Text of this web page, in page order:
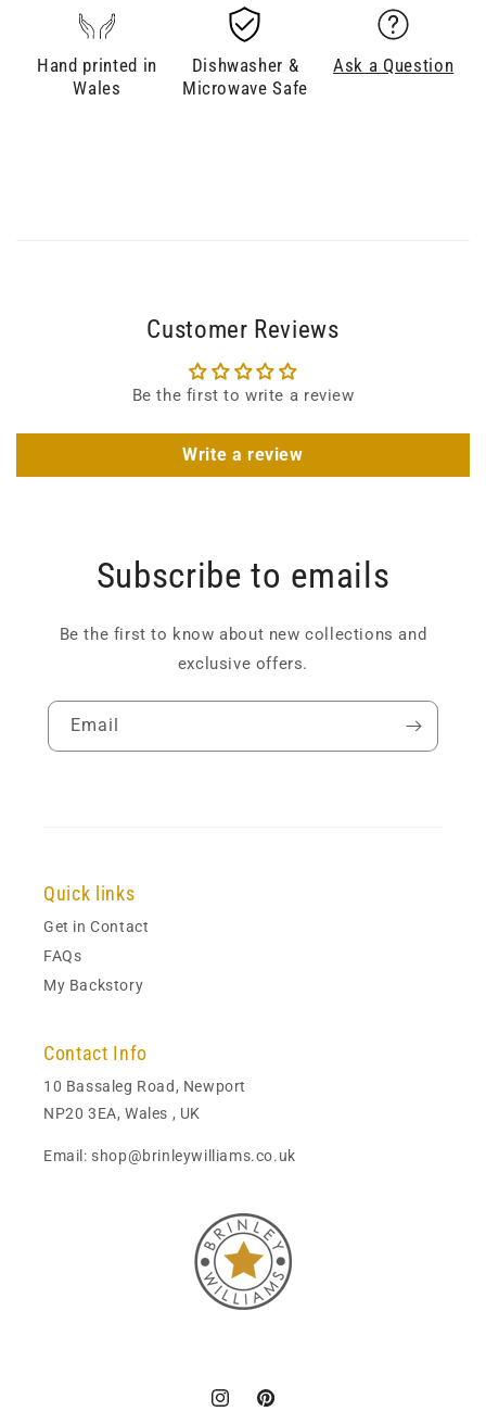
Hand printed in
Wales
Dishwasher &
Microwave Safe
Ask a Question
Customer Reviews
Be the first to write a review
Write a review
Subscribe to emails
Be the first to know about new collections and
exclusive offers.
Email
Quick links
Get in Contact
FAQs
My Backstory
Contact Info
10 Bassaleg Road, Newport
NP20 3EA, Wales , UK
Email: shop@brinleywilliams.co.uk
InstagramPinterest